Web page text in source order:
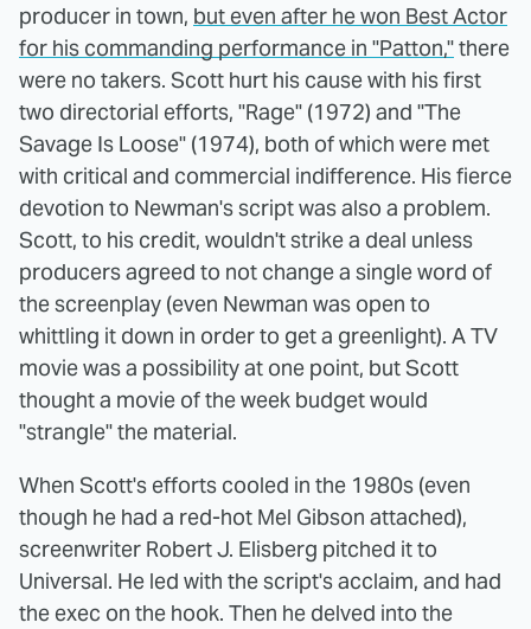
producer in town, but even after he won Best Actor
for his commanding performance in "Patton,"there
were no takers. Scott hurt his cause with his first
two directorial efforts, "Rage" (1972) and "The
Savage Is Loose" (1974), both of which were met
with critical and commercial indifference. His fierce
devotion to Newman's script was also a problem.
Scott, to his credit, wouldn't strike a deal unless
producers agreed to not change a single word of
the screenplay (even Newman was open to
whittling it down in order to get a greenlight). A TV
movie was a possibility at one point, but Scott
thought a movie of the week budget would
"strangle" the material.
When Scott's efforts cooled in the 1980s (even
though he had a red-hot Mel Gibson attached),
screenwriter Robert J. Elisberg pitched it to
Universal. He led with the script's acclaim, and had
the exec on the hook. Then he delved into the